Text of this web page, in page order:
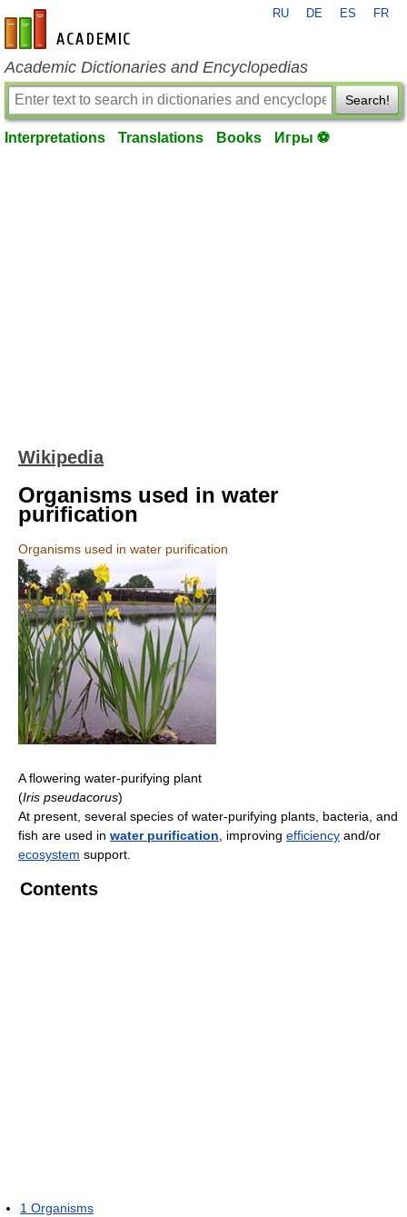
en-academic.com
RU DE ES FR
Academic Dictionaries and Encyclopedias
Search!
Interpretations Translations Books Игры ⚽
Wikipedia
Organisms used in water
purification
Organisms used in water purification
A flowering water-purifying plant
(Iris pseudacorus)
At present, several species of water-purifying plants, bacteria, and
fish are used in water purification , improving efficiency and/or
ecosystem support.
Contents
1 Organisms